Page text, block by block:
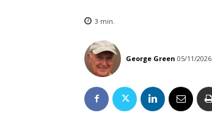
3 min.
George Green 05/11/2026